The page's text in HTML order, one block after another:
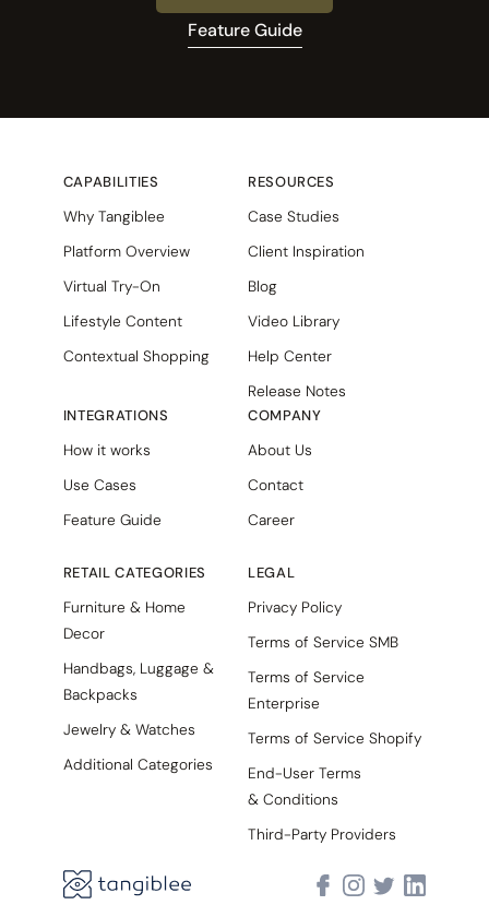
Feature Guide
CAPABILITIES
Why Tangiblee
Platform Overview
Virtual Try-On
Lifestyle Content
Contextual Shopping
INTEGRATIONS
How it works
Use Cases
Feature Guide
RETAIL CATEGORIES
Furniture & Home
Decor
Handbags, Luggage &
Backpacks
Jewelry & Watches
Additional Categories
RESOURCES
Case Studies
Client Inspiration
Blog
Video Library
Help Center
Release Notes
COMPANY
About Us
Contact
Career
LEGAL
Privacy Policy
Terms of Service SMB
Terms of Service
Enterprise
Terms of Service Shopify
End-User Terms
& Conditions
Third-Party Providers